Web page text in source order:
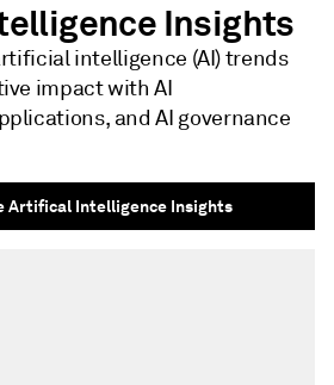
Insights
intelligence (AI) trends
impact with AI
and AI governance
Artifical Intelligence Insights